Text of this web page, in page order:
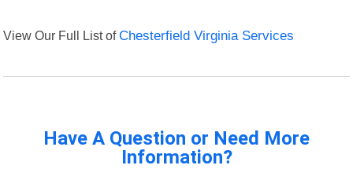
View Our Full List ofChesterfield Virginia Services
Have A Question or Need More
Information?